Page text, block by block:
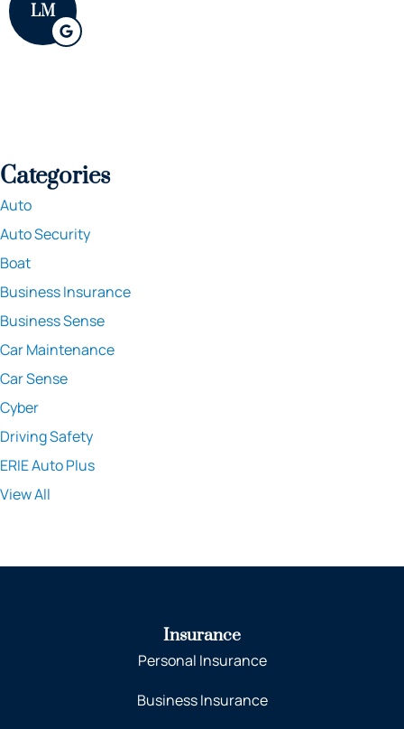
LM
Categories
Auto
Auto Security
Boat
Business Insurance
Business Sense
Car Maintenance
Car Sense
Cyber
Driving Safety
ERIE Auto Plus
View All
Insurance
Personal Insurance
Business Insurance